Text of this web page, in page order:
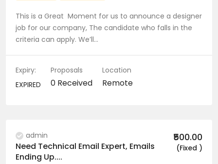
This is a Great Moment for us to announce a designer
job for our company, The candidate who falls in the
criteria can apply. We’ll…
Expiry:
EXPIRED
Proposals
0 Received
Location
Remote
admin ₹500.00
(Fixed )
Need Technical Email Expert, Emails
Ending Up....